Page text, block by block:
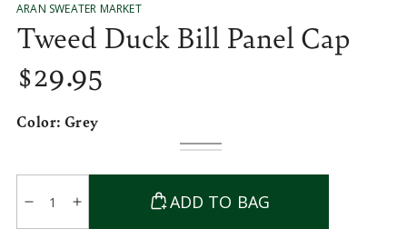
ARAN SWEATER MARKET
Tweed Duck Bill Panel Cap
Regular
price
$29.95
Color: Grey
Grey
Variant
out
unavailable
Blue
Variant
out
or
unavailable
Decrease
quantity
Increase
quantity
ADD TO BAG